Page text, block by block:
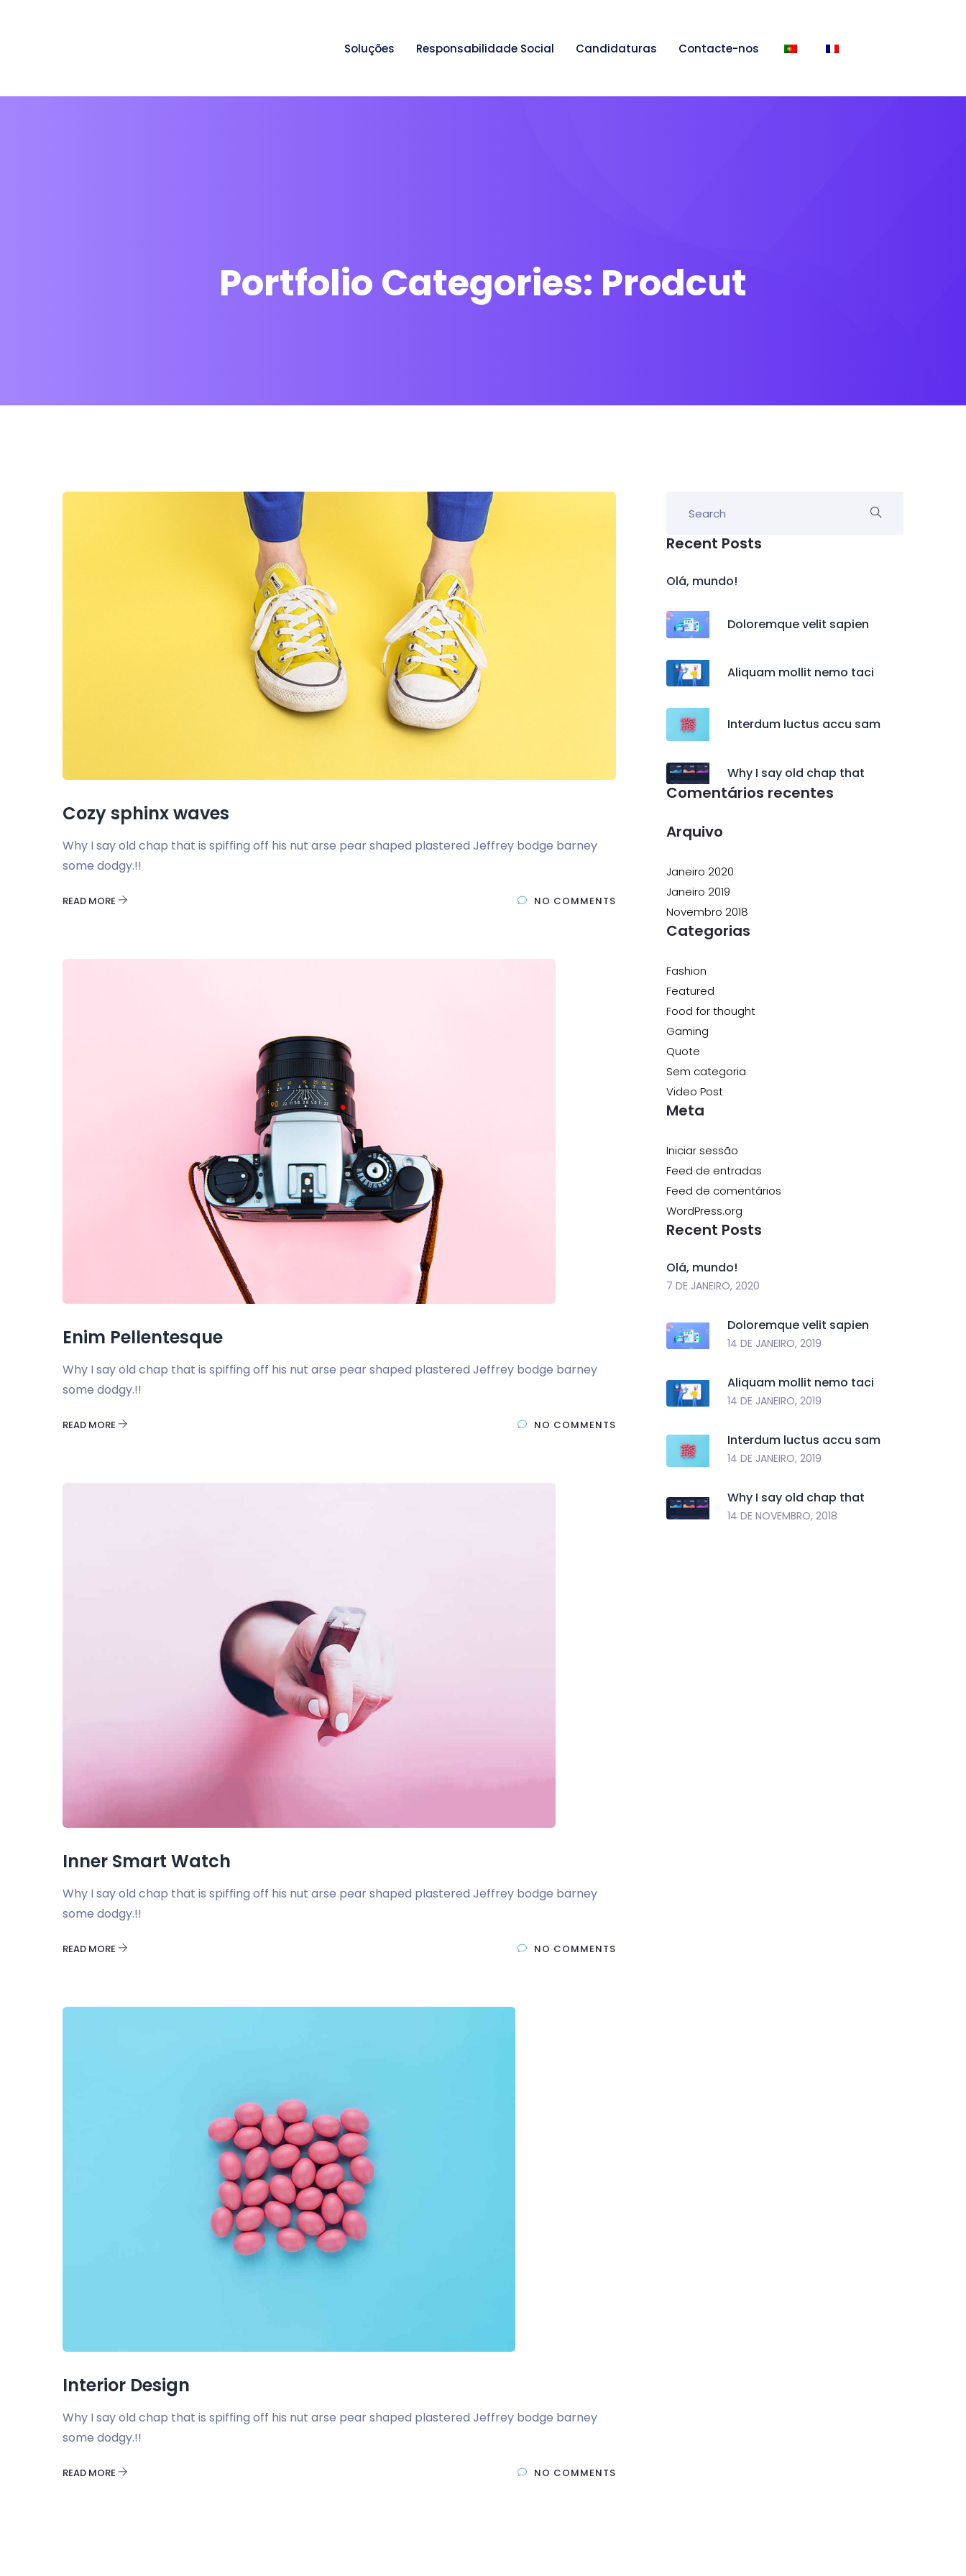
Soluções Responsabilidade Social Candidaturas Contacte-nos
Portfolio Categories: Prodcut
Cozy sphinx waves
Why I say old chap that is spiffing off his nut arse pear shaped plastered Jeffrey bodge barney
some dodgy.!!
READ MORE NO COMMENTS
Enim Pellentesque
Why I say old chap that is spiffing off his nut arse pear shaped plastered Jeffrey bodge barney
some dodgy.!!
READ MORE NO COMMENTS
Inner Smart Watch
Why I say old chap that is spiffing off his nut arse pear shaped plastered Jeffrey bodge barney
some dodgy.!!
READ MORE NO COMMENTS
Interior Design
Why I say old chap that is spiffing off his nut arse pear shaped plastered Jeffrey bodge barney
some dodgy.!!
READ MORE NO COMMENTS
Recent Posts
Olá, mundo!
Doloremque velit sapien
Aliquam mollit nemo taci
Interdum luctus accu sam
Why I say old chap that
Comentários recentes
Arquivo
Janeiro 2020
Janeiro 2019
Novembro 2018
Categorias
Fashion
Featured
Food for thought
Gaming
Quote
Sem categoria
Video Post
Meta
Iniciar sessão
Feed de entradas
Feed de comentários
WordPress.org
Recent Posts
Olá, mundo!
7 DE JANEIRO, 2020
Doloremque velit sapien
14 DE JANEIRO, 2019
Aliquam mollit nemo taci
14 DE JANEIRO, 2019
Interdum luctus accu sam
14 DE JANEIRO, 2019
Why I say old chap that
14 DE NOVEMBRO, 2018